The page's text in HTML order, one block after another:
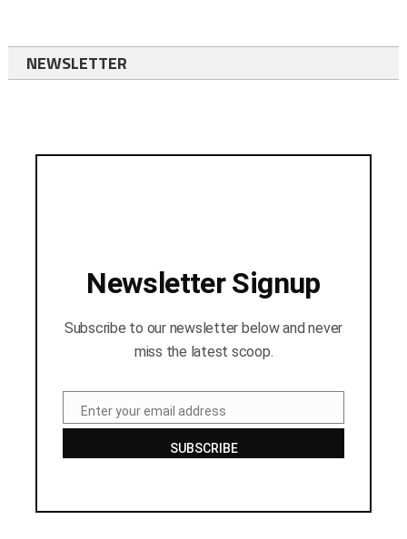
NEWSLETTER
Newsletter Signup
Subscribe to our newsletter below and never
miss the latest scoop.
EmailEnter your email address
SUBSCRIBE